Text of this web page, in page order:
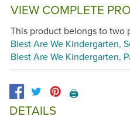
VIEW COMPLETE
This product belongs to two
Blest Are We Kindergarten,
Blest Are We Kindergarten,
🖨️
DETAILS